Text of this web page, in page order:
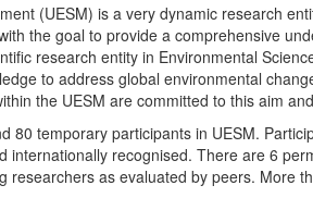
(UESM) is a very dynamic research
the goal to provide a comprehensive
research entity in Environmental
to address global environmental
the UESM are committed to this aim
80 temporary participants in UESM.
recognised. There are 6
researchers as evaluated by peers. More